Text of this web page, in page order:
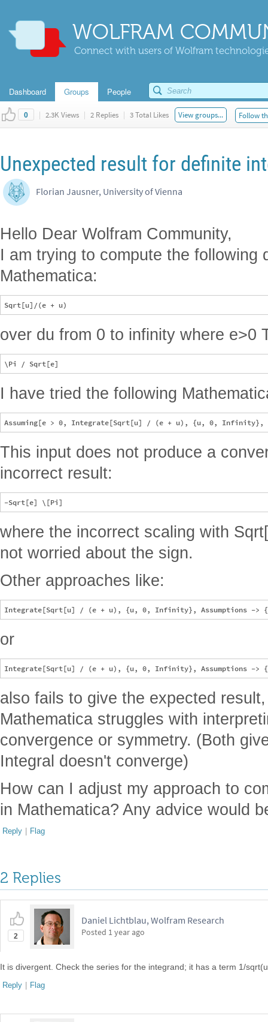
WOLFRAM
Connect with users of Wolfram
Dashboard Groups People
0 | 2.3K Views | 2 Replies | 3 Total Likes View groups... Follow
Unexpected result for definite
Florian Jausner, University of Vienna
Hello Dear Wolfram Community,
I am trying to compute the following
Mathematica:
over du from 0 to infinity where e>0
I have tried the following
This input does not produce a
incorrect result:
where the incorrect scaling with
not worried about the sign.
Other approaches like:
or
also fails to give the expected
Mathematica struggles with
convergence or symmetry. (Both
Integral doesn't converge)
How can I adjust my approach to
in Mathematica? Any advice would
Reply | Flag
2 Replies
2
Daniel Lichtblau, Wolfram Research
Posted 1 year ago
It is divergent. Check the series for the integrand; it has a term 1/
Reply | Flag